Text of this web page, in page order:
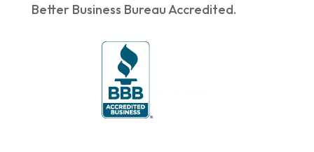
Better Business Bureau Accredited.